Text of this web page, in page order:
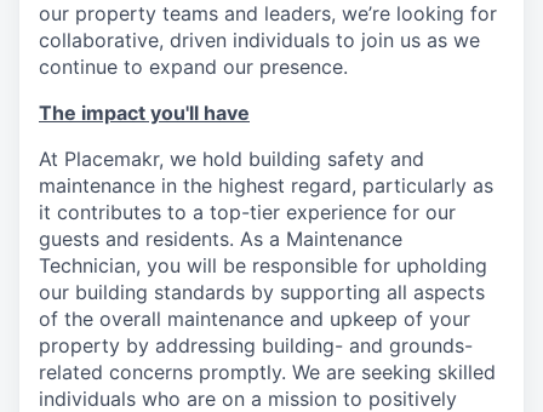
our property teams and leaders, we’re looking for
collaborative, driven individuals to join us as we
continue to expand our presence.
The impact you'll have
At Placemakr, we hold building safety and
maintenance in the highest regard, particularly as
it contributes to a top-tier experience for our
guests and residents. As a Maintenance
Technician, you will be responsible for upholding
our building standards by supporting all aspects
of the overall maintenance and upkeep of your
property by addressing building- and grounds-
related concerns promptly. We are seeking skilled
individuals who are on a mission to positively